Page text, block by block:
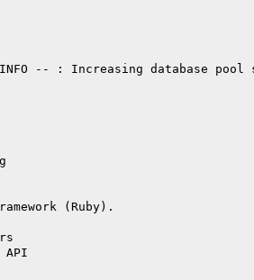
-- : Increasing database pool
(Ruby).
API